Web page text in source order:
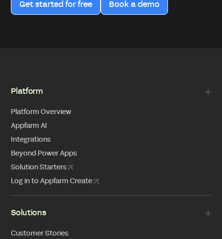
Get started for free Book a demo
Platform
Platform Overview
Appfarm AI
Integrations
Beyond Power Apps
Solution Starters
Log in to Appfarm Create
Solutions
Customer Stories